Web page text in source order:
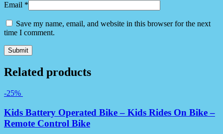
Email *
Save my name, email, and website in this browser for the next
time I comment.
Related products
-25%
Kids Battery Operated Bike – Kids Rides On Bike –
Remote Control Bike